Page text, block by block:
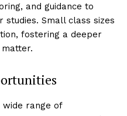
and guidance to
studies. Small class sizes
fostering a deeper
wide range of